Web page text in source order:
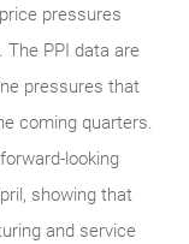
pressures
PPI data are
pressures that
coming quarters.
looking
showing that
and service